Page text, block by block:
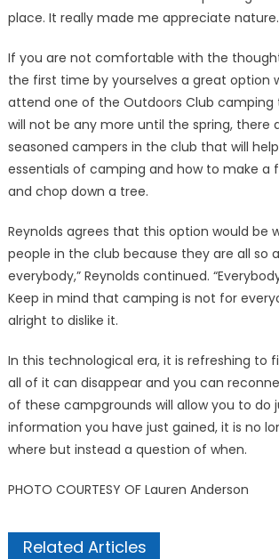
place. It really made me appreciate
If you are not comfortable with the
the first time by yourselves a great option
attend one of the Outdoors Club camping
will not be any more until the spring, there
seasoned campers in the club that will
essentials of camping and how to make a
and chop down a tree.
Reynolds agrees that this option would be
people in the club because they are all so
everybody,” Reynolds continued.
Keep in mind that camping is not for
alright to dislike it.
In this technological era, it is refreshing to
all of it can disappear and you can
of these campgrounds will allow you to do
information you have just gained, it is no
where but instead a question of when.
PHOTO COURTESY OF Lauren Anderson
Related Articles